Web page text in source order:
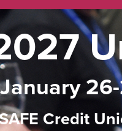
January
Credit